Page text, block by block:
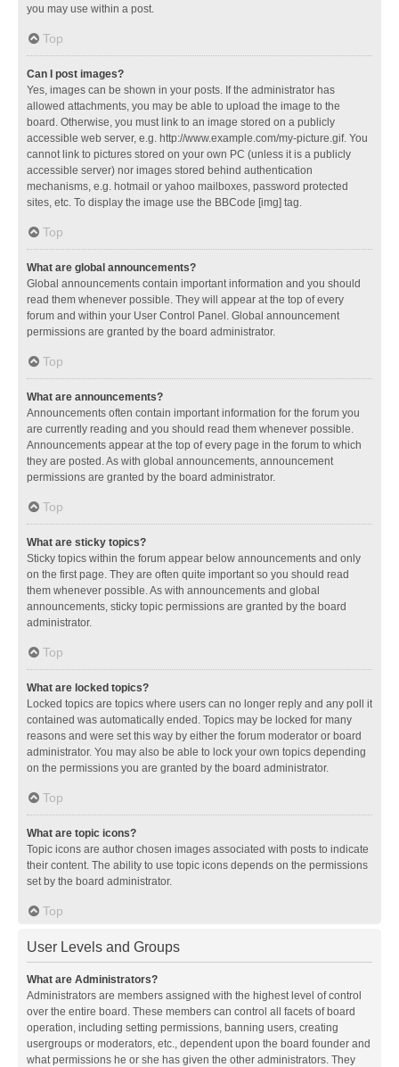
you may use within a post.
Top
Can I post images?
Yes, images can be shown in your posts. If the administrator has
allowed attachments, you may be able to upload the image to the
board. Otherwise, you must link to an image stored on a publicly
accessible web server, e.g. http://www.example.com/my-picture.gif. You
cannot link to pictures stored on your own PC (unless it is a publicly
accessible server) nor images stored behind authentication
mechanisms, e.g. hotmail or yahoo mailboxes, password protected
sites, etc. To display the image use the BBCode [img] tag.
Top
What are global announcements?
Global announcements contain important information and you should
read them whenever possible. They will appear at the top of every
forum and within your User Control Panel. Global announcement
permissions are granted by the board administrator.
Top
What are announcements?
Announcements often contain important information for the forum you
are currently reading and you should read them whenever possible.
Announcements appear at the top of every page in the forum to which
they are posted. As with global announcements, announcement
permissions are granted by the board administrator.
Top
What are sticky topics?
Sticky topics within the forum appear below announcements and only
on the first page. They are often quite important so you should read
them whenever possible. As with announcements and global
announcements, sticky topic permissions are granted by the board
administrator.
Top
What are locked topics?
Locked topics are topics where users can no longer reply and any poll it
contained was automatically ended. Topics may be locked for many
reasons and were set this way by either the forum moderator or board
administrator. You may also be able to lock your own topics depending
on the permissions you are granted by the board administrator.
Top
What are topic icons?
Topic icons are author chosen images associated with posts to indicate
their content. The ability to use topic icons depends on the permissions
set by the board administrator.
Top
User Levels and Groups
What are Administrators?
Administrators are members assigned with the highest level of control
over the entire board. These members can control all facets of board
operation, including setting permissions, banning users, creating
usergroups or moderators, etc., dependent upon the board founder and
what permissions he or she has given the other administrators. They